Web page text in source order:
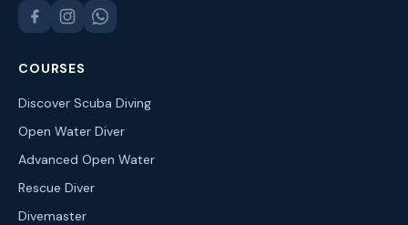
COURSES
Discover Scuba Diving
Open Water Diver
Advanced Open Water
Rescue Diver
Divemaster